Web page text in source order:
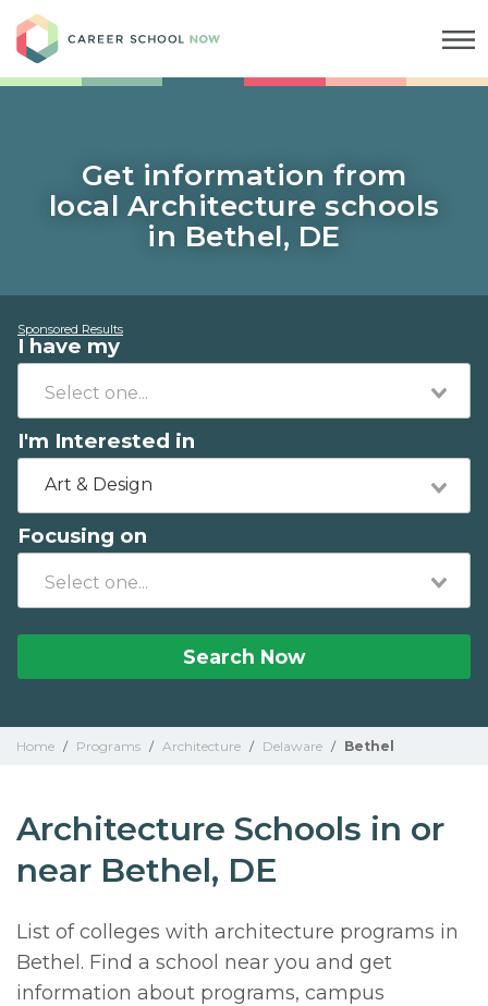
Get information from
local Architecture schools
in Bethel, DE
Sponsored Results
I have my
I'm Interested in
Art & Design
Focusing on
Search Now
Home / Programs / Architecture / Delaware / Bethel
Architecture Schools in or
near Bethel, DE
List of colleges with architecture programs in
Bethel. Find a school near you and get
information about programs, campus